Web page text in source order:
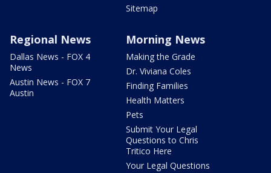
Sitemap
Regional News
Dallas News - FOX 4
News
Austin News - FOX 7
Austin
Morning News
Making the Grade
Dr. Viviana Coles
Finding Families
Health Matters
Pets
Submit Your Legal
Questions to Chris
Tritico Here
Your Legal Questions